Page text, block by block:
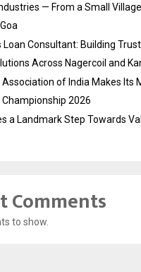
— From a Small
Consultant: Building
Across Nagercoil and
of India Makes Its
2026
a Landmark Step Towards
Comments
to show.